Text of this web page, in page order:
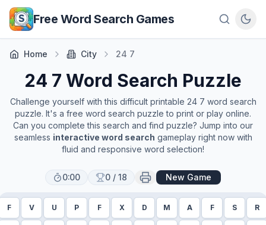
Skip to main content
Free Word Search Games
Home City 24 7
24 7 Word Search Puzzle
Challenge yourself with this difficult printable 24 7 word search
puzzle. It's a free word search puzzle to print or play online.
Can you complete this search and find puzzle? Jump into our
seamless interactive word search gameplay right now with
fluid and responsive word selection!
0:00 0 / 18 New Game
F V U P F X D M A F S R